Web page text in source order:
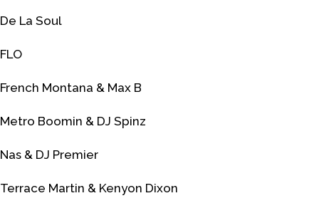
De La Soul
FLO
French Montana & Max B
Metro Boomin & DJ Spinz
Nas & DJ Premier
Terrace Martin & Kenyon Dixon